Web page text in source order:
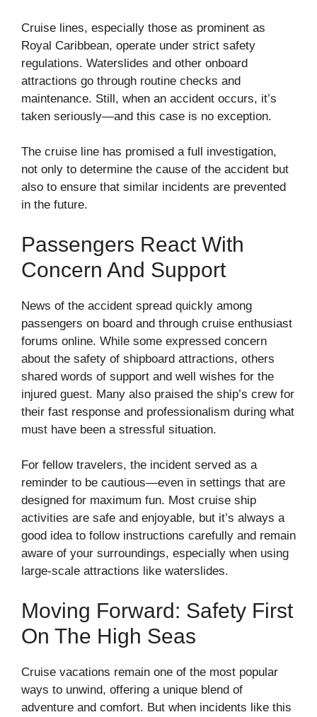
Cruise lines, especially those as prominent as
Royal Caribbean, operate under strict safety
regulations. Waterslides and other onboard
attractions go through routine checks and
maintenance. Still, when an accident occurs, it’s
taken seriously—and this case is no exception.
The cruise line has promised a full investigation,
not only to determine the cause of the accident but
also to ensure that similar incidents are prevented
in the future.
Passengers React With
Concern And Support
News of the accident spread quickly among
passengers on board and through cruise enthusiast
forums online. While some expressed concern
about the safety of shipboard attractions, others
shared words of support and well wishes for the
injured guest. Many also praised the ship’s crew for
their fast response and professionalism during what
must have been a stressful situation.
For fellow travelers, the incident served as a
reminder to be cautious—even in settings that are
designed for maximum fun. Most cruise ship
activities are safe and enjoyable, but it’s always a
good idea to follow instructions carefully and remain
aware of your surroundings, especially when using
large-scale attractions like waterslides.
Moving Forward: Safety First
On The High Seas
Cruise vacations remain one of the most popular
ways to unwind, offering a unique blend of
adventure and comfort. But when incidents like this